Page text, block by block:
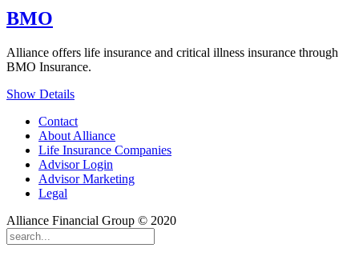
BMO
Alliance offers life insurance and critical illness insurance through
BMO Insurance.
Show Details
Contact
About Alliance
Life Insurance Companies
Advisor Login
Advisor Marketing
Legal
Alliance Financial Group © 2020